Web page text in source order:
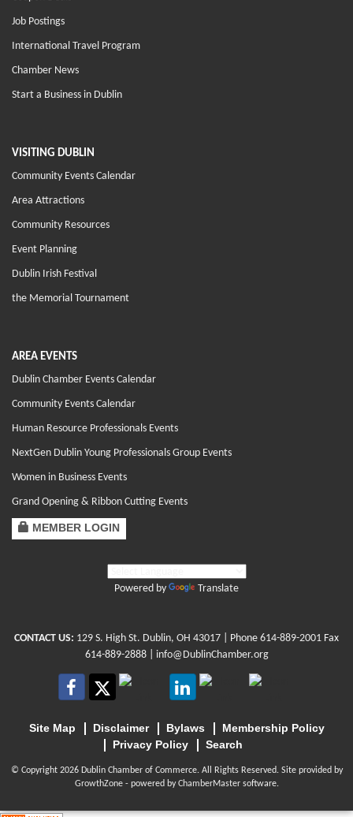
Job Postings
International Travel Program
Chamber News
Start a Business in Dublin
VISITING DUBLIN
Community Events Calendar
Area Attractions
Community Resources
Event Planning
Dublin Irish Festival
the Memorial Tournament
AREA EVENTS
Dublin Chamber Events Calendar
Community Events Calendar
Human Resource Professionals Events
NextGen Dublin Young Professionals Group Events
Women in Business Events
Grand Opening & Ribbon Cutting Events
MEMBER LOGIN
Powered by Translate
CONTACT US: 129 S. High St. Dublin, OH 43017 | Phone 614-889-2001 Fax
614-889-2888 | info@DublinChamber.org
Site Map Disclaimer Bylaws
Membership Policy
Privacy Policy
Search
© Copyright 2026 Dublin Chamber of Commerce. All Rights Reserved. Site provided by
GrowthZone- powered byChamberMastersoftware.